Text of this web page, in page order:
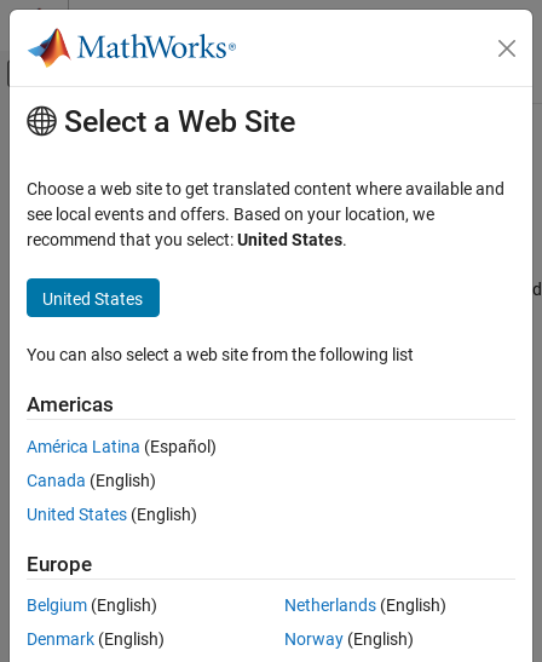
Skip to content
Off-Canvas Navigation Menu Toggle
Documentation Home
STM32 Microcontroller Blockset
SPI Transmit mode
Description
Recommended Settings
Programmatic Use
Version History
Main Content
SPI Transmit mode
Transmit mode to configure SPI module
Since R2025a
or Embedded Coder Hardware Support Package / Hardware board
settings / Target hardware resources / SPI
Description
Select one of the following parameters of transmit mode to
configure SPI module. By default,
Buffered mode using TXE interrupt
Settings
Select a Web Site
Choose a web site to get translated content where available and
see local events and offers. Based on your location, we
recommend that you select:United States.
United States
You can also select a web site from the following list
Americas
América Latina (Español)
Canada (English)
United States (English)
Europe
Belgium (English)
Denmark (English)
Netherlands(English)
Norway(English)